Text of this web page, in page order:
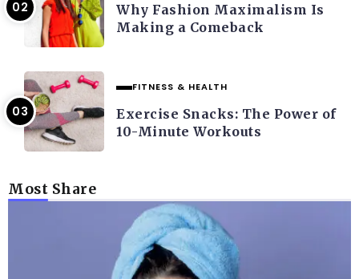
Why Fashion Maximalism Is
Making a Comeback
FITNESS & HEALTH
Exercise Snacks: The Power of
10-Minute Workouts
Most Share